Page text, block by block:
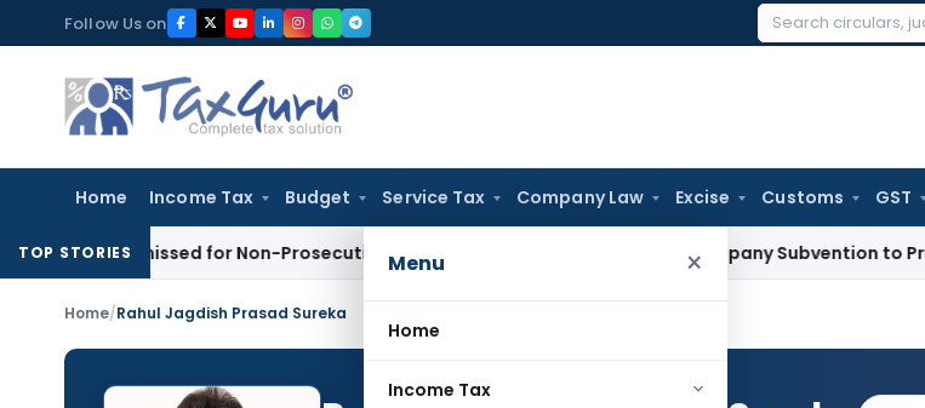
to
content
Follow Us on
Search
Home Income Tax Budget Service Tax Company Law Excise Customs GST
Menu ×
Home
Income Tax
TOP STORIES
Dismissed for Non-Prosecution: Bombay HCIncome Tax Parent Company Subvention to Prevent
Home/Rahul Jagdish Prasad Sureka